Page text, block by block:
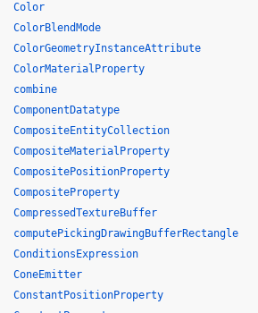
Color
ColorBlendMode
ColorGeometryInstanceAttribute
ColorMaterialProperty
combine
ComponentDatatype
CompositeEntityCollection
CompositeMaterialProperty
CompositePositionProperty
CompositeProperty
CompressedTextureBuffer
computePickingDrawingBufferRectangle
ConditionsExpression
ConeEmitter
ConstantPositionProperty